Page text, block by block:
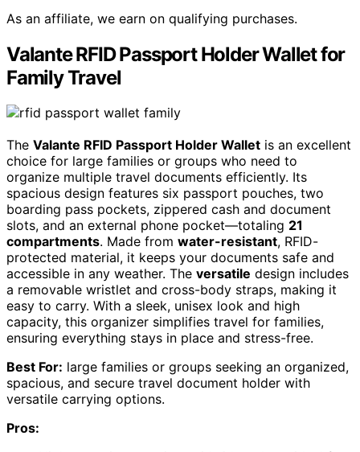
As an affiliate, we earn on qualifying purchases.
Valante RFID Passport Holder Wallet for
Family Travel
The Valante RFID Passport Holder Wallet is an excellent
choice for large families or groups who need to
organize multiple travel documents efficiently. Its
spacious design features six passport pouches, two
boarding pass pockets, zippered cash and document
slots, and an external phone pocket—totaling 21
compartments. Made from water-resistant, RFID-
protected material, it keeps your documents safe and
accessible in any weather. The versatile design includes
a removable wristlet and cross-body straps, making it
easy to carry. With a sleek, unisex look and high
capacity, this organizer simplifies travel for families,
ensuring everything stays in place and stress-free.
Best For: large families or groups seeking an organized,
spacious, and secure travel document holder with
versatile carrying options.
Pros: